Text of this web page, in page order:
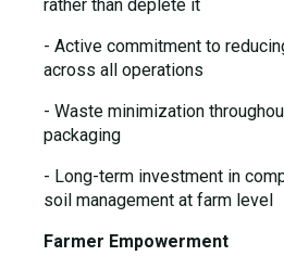
rather than deplete it
- Active commitment to
across all operations
- Waste minimization
packaging
- Long-term investment in
soil management at farm level
Farmer Empowerment